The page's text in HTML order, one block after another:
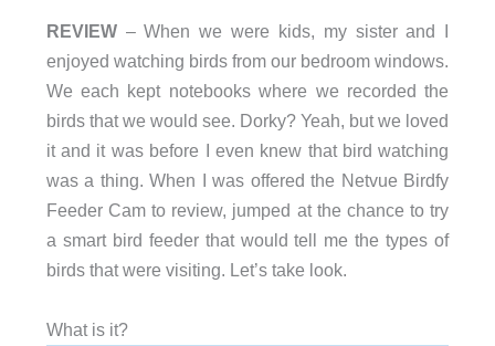
REVIEW– When we were kids, my sister and I
enjoyed watching birds from our bedroom windows.
We each kept notebooks where we recorded the
birds that we would see. Dorky? Yeah, but we loved
it and it was before I even knew that bird watching
was a thing. When I was offered the Netvue Birdfy
Feeder Cam to review, jumped at the chance to try
a smart bird feeder that would tell me the types of
birds that were visiting. Let’s take look.
What is it?